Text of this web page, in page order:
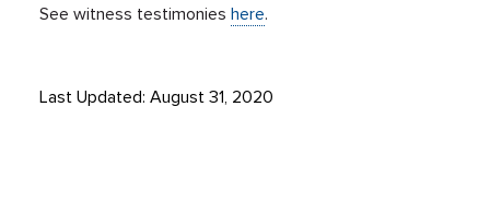
See witness testimonieshere.
Last Updated: August 31, 2020